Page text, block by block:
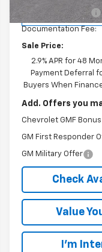
Courtesy
Unit
Ingersoll Discount:
Documentation Fee:
Sale Price:
2.9% APR for 48
Payment Deferral
Buyers When
Add. Offers you
Chevrolet GMF Bonus
GM First Responder
GM Military Offer
Check
Value
I’m